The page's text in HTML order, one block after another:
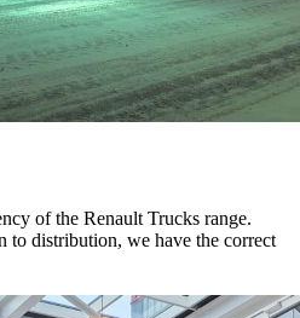
of the Renault Trucks range.
to distribution, we have the correct